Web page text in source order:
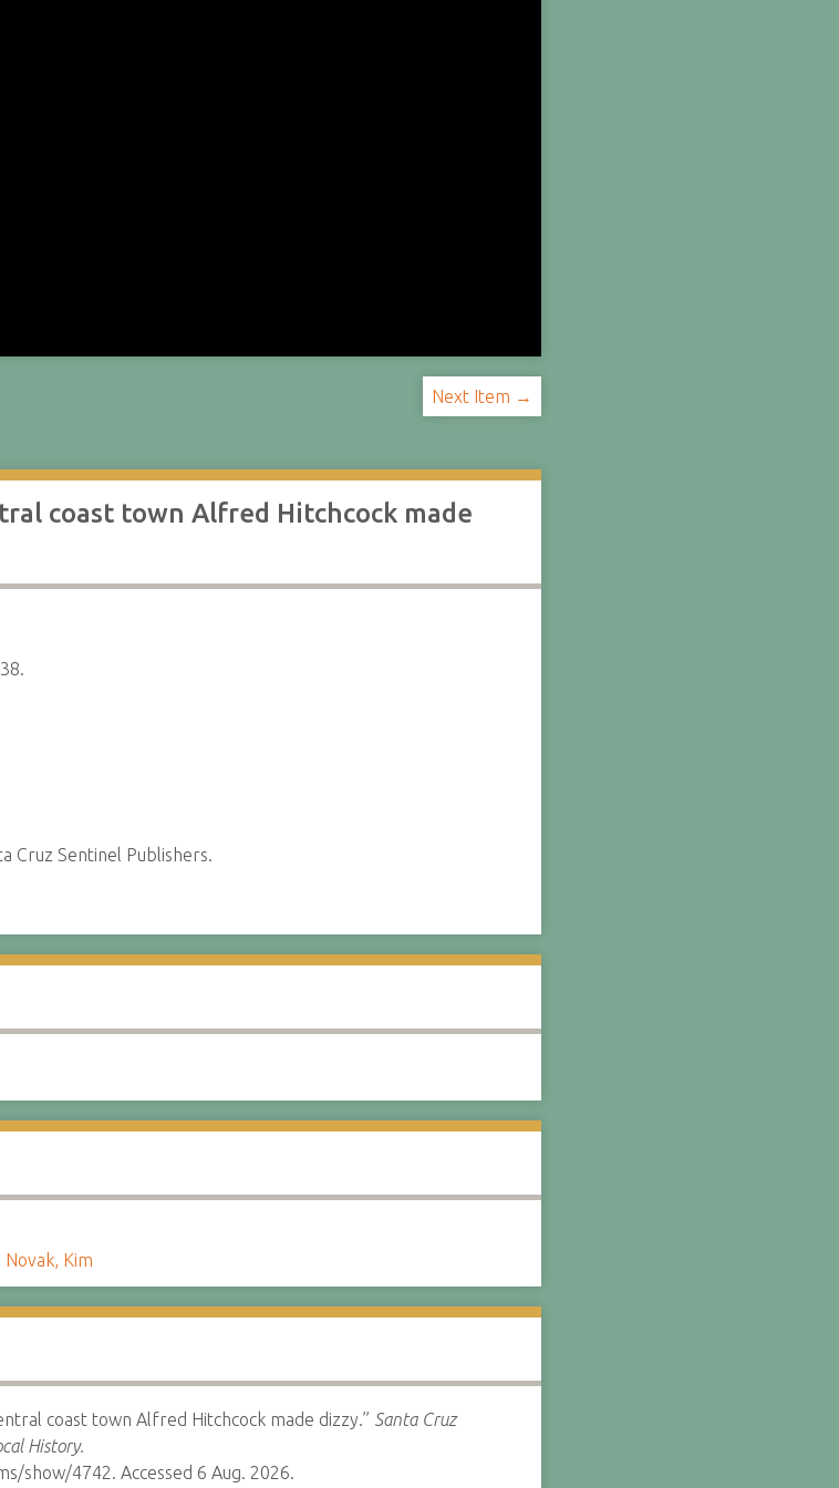
Next Item →
coast town Alfred Hitchcock made
Cruz Sentinel Publishers.
Novak, Kim
coast town Alfred Hitchcock made dizzy.” Santa Cruz
History.
show/4742. Accessed 6 Aug. 2026.